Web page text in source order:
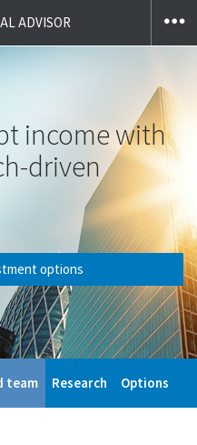
ADVISOR
income with
driven
options
team Research Options